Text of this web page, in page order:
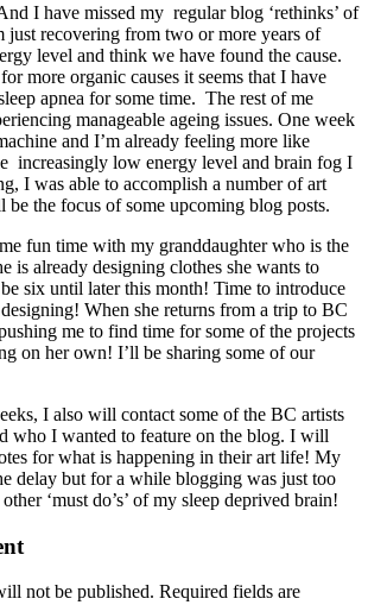
I have missed my regular blog ‘rethinks’ of
just recovering from two or more years of
level and think we have found the cause.
more organic causes it seems that I have
apnea for some time. The rest of me
manageable ageing issues. One week
and I’m already feeling more like
increasingly low energy level and brain fog I
I was able to accomplish a number of art
be the focus of some upcoming blog posts.
fun time with my granddaughter who is the
is already designing clothes she wants to
six until later this month! Time to introduce
When she returns from a trip to BC
me to find time for some of the projects
on her own! I’ll be sharing some of our
I also will contact some of the BC artists
who I wanted to feature on the blog. I will
for what is happening in their art life! My
delay but for a while blogging was just too
‘must do’s’ of my sleep deprived brain!
not be published. Required fields are